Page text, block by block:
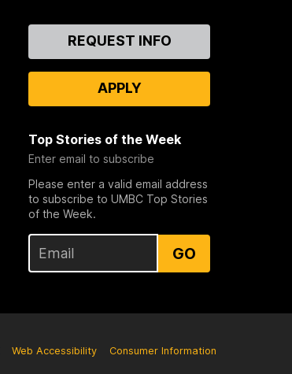
ContactREQUEST INFO
APPLY
Top Stories of the Week
Enter email to subscribe
Please enter a valid email address
to subscribe to UMBC Top Stories
of the Week.
GO
Web Accessibility Consumer Information